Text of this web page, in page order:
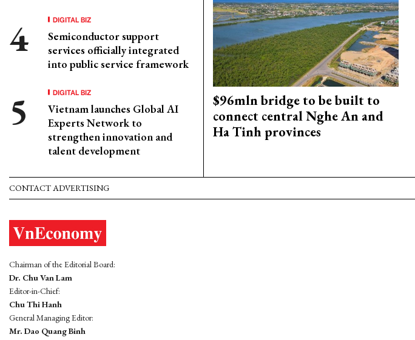
DIGITAL BIZ
Semiconductor support
services officially integrated
into public service framework
DIGITAL BIZ
Vietnam launches Global AI
Experts Network to
strengthen innovation and
talent development
$96mln bridge to be built to
connect central Nghe An and
Ha Tinh provinces
CONTACT ADVERTISING
Chairman of the Editorial Board:
Dr. Chu Van Lam
Editor-in-Chief:
Chu Thi Hanh
General Managing Editor:
Mr. Dao Quang Binh